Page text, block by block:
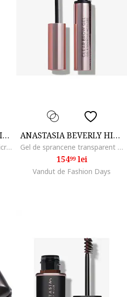
ANASTASIA BEVERLY HILLS
Marker pentru sprancene MicroStroke Brow, Taupe
ANASTASIA BEVERLY HILLS
Gel de sprancene transparent Clear Brow, 8.3 ml
15499lei
Vandut de Fashion Days